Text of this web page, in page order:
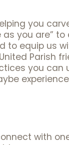
you
you are”
to equip us
Parish
you can
with